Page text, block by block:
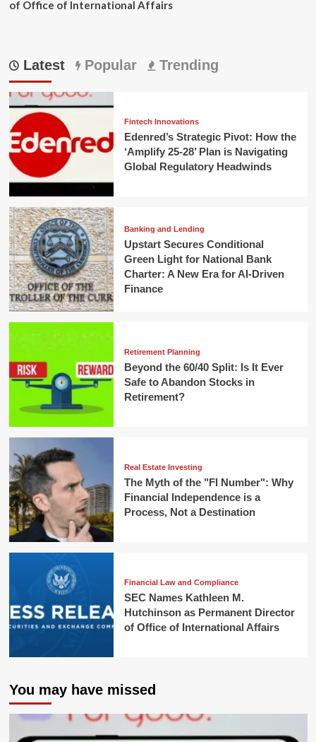
of Office of International Affairs
Latest Popular Trending
Fintech Innovations
Edenred’s Strategic Pivot: How the
‘Amplify 25-28’ Plan is Navigating
Global Regulatory Headwinds
Banking and Lending
Upstart Secures Conditional
Green Light for National Bank
Charter: A New Era for AI-Driven
Finance
Retirement Planning
Beyond the 60/40 Split: Is It Ever
Safe to Abandon Stocks in
Retirement?
Real Estate Investing
The Myth of the "FI Number": Why
Financial Independence is a
Process, Not a Destination
Financial Law and Compliance
SEC Names Kathleen M.
Hutchinson as Permanent Director
of Office of International Affairs
You may have missed